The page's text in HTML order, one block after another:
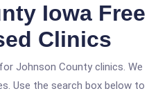
Iowa Free
Clinics
Johnson County clinics. We
Use the search box below to